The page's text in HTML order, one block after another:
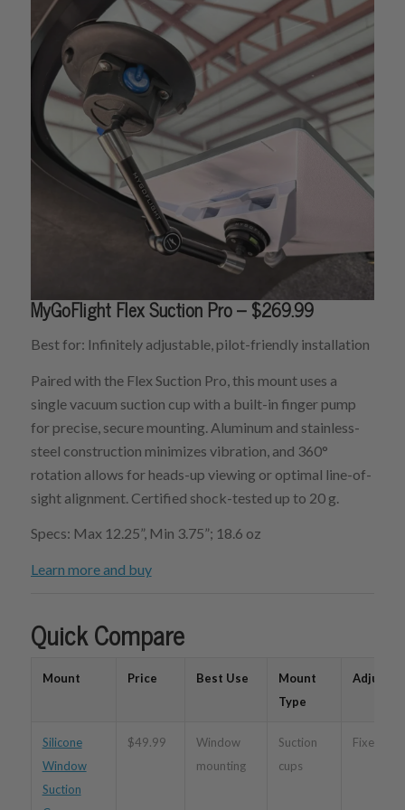
MyGoFlight Flex Suction Pro – $269.99
Best for: Infinitely adjustable, pilot-friendly installation
Paired with the Flex Suction Pro, this mount uses a
single vacuum suction cup with a built-in finger pump
for precise, secure mounting. Aluminum and stainless-
steel construction minimizes vibration, and 360°
rotation allows for heads-up viewing or optimal line-of-
sight alignment. Certified shock-tested up to 20 g.
Specs: Max 12.25”, Min 3.75”; 18.6 oz
Learn more and buy
Quick Compare
Mount Price Best Use
Mount
Type
Silicone
Window
Suction
$49.99
Window
mounting
Suction
cups
Fixed